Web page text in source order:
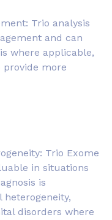
Trio analysis
and can
where applicable,
provide more
Trio Exome
in situations
is
disorders where